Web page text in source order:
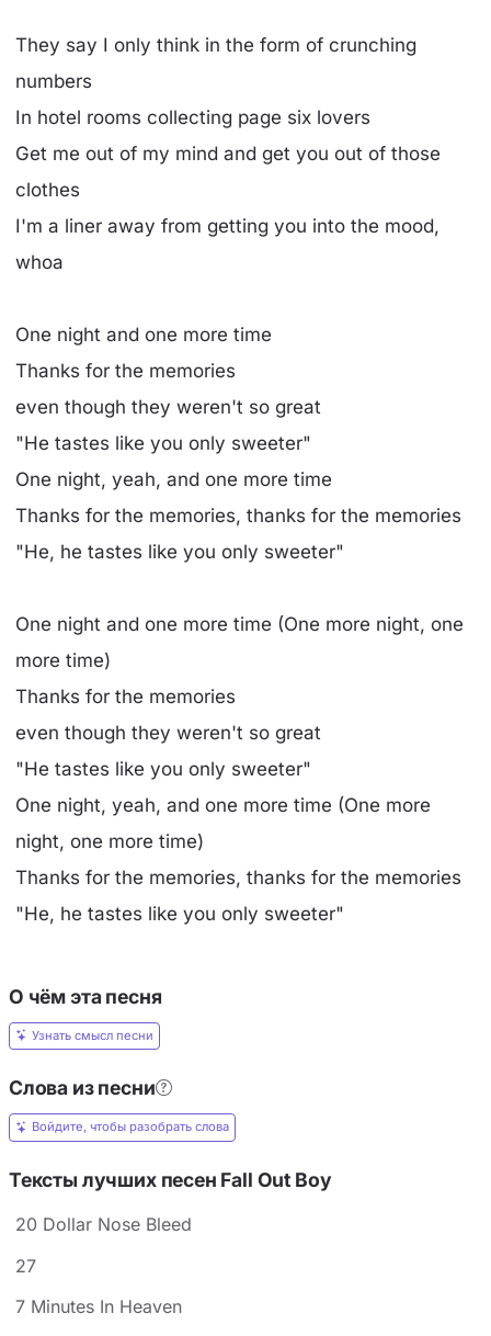
They say I only think in the form of crunching
numbers
In hotel rooms collecting page six lovers
Get me out of my mind and get you out of those
clothes
I'm a liner away from getting you into the mood,
whoa
One night and one more time
Thanks for the memories
even though they weren't so great
"He tastes like you only sweeter"
One night, yeah, and one more time
Thanks for the memories, thanks for the memories
"He, he tastes like you only sweeter"
One night and one more time (One more night, one
more time)
Thanks for the memories
even though they weren't so great
"He tastes like you only sweeter"
One night, yeah, and one more time (One more
night, one more time)
Thanks for the memories, thanks for the memories
"He, he tastes like you only sweeter"
О чём эта песня
Узнать смысл песни
Слова из песни
Войдите, чтобы разобрать слова
Тексты лучших песен Fall Out Boy
20 Dollar Nose Bleed
27
7 Minutes In Heaven